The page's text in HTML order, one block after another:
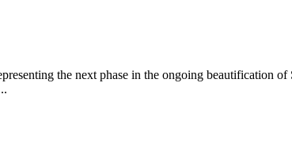
the next phase in the ongoing beautification